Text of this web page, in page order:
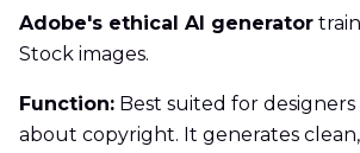
Adobe's ethical AI generator
Stock images.
Function: Best suited for
about copyright. It generates